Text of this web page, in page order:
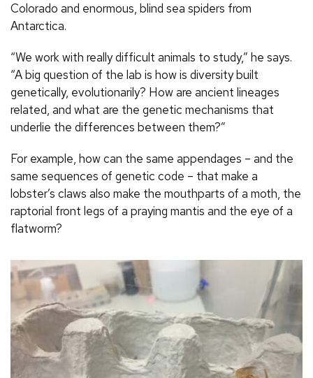
Colorado and enormous, blind sea spiders from
Antarctica.
“We work with really difficult animals to study,” he says.
“A big question of the lab is how is diversity built
genetically, evolutionarily? How are ancient lineages
related, and what are the genetic mechanisms that
underlie the differences between them?”
For example, how can the same appendages – and the
same sequences of genetic code – that make a
lobster’s claws also make the mouthparts of a moth, the
raptorial front legs of a praying mantis and the eye of a
flatworm?